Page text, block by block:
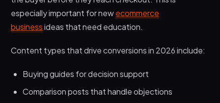
especially important for newecommerce
businessideas that need education.
Content types that drive conversions in 2026 include:
Buying guides for decision support
Comparison posts that handle objections